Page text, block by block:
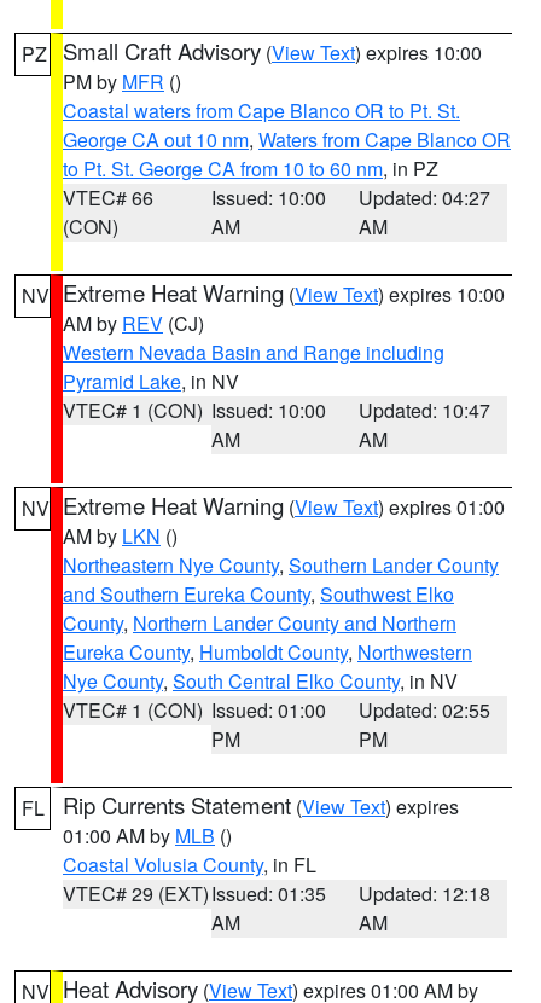
PZ Small Craft Advisory (View Text) expires 10:00
PM by MFR ()
Coastal waters from Cape Blanco OR to Pt. St.
George CA out 10 nm, Waters from Cape Blanco OR
to Pt. St. George CA from 10 to 60 nm, in PZ
VTEC# 66
(CON)
Issued: 10:00
AM
Updated: 04:27
AM
NV Extreme Heat Warning (View Text) expires 10:00
AM by REV (CJ)
Western Nevada Basin and Range including
Pyramid Lake, in NV
VTEC# 1 (CON) Issued: 10:00
AM
Updated: 10:47
AM
NV Extreme Heat Warning (View Text) expires 01:00
AM by LKN ()
Northeastern Nye County, Southern Lander County
and Southern Eureka County, Southwest Elko
County, Northern Lander County and Northern
Eureka County, Humboldt County, Northwestern
Nye County, South Central Elko County, in NV
VTEC# 1 (CON) Issued: 01:00
PM
Updated: 02:55
PM
FL Rip Currents Statement (View Text) expires
01:00 AM by MLB ()
Coastal Volusia County, in FL
VTEC# 29 (EXT)Issued: 01:35
AM
Updated: 12:18
AM
NV Heat Advisory (View Text) expires 01:00 AM by